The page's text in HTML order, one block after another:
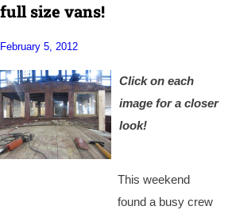
size vans!
February 5, 2012
Click on each
image for a closer
look!
This weekend
found a busy crew